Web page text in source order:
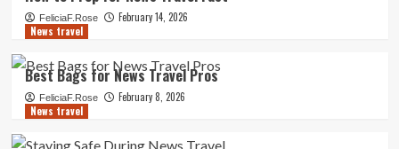
FeliciaF.Rose
February 14, 2026
News travel
Best Bags for News Travel Pros
FeliciaF.Rose
February 8, 2026
News travel